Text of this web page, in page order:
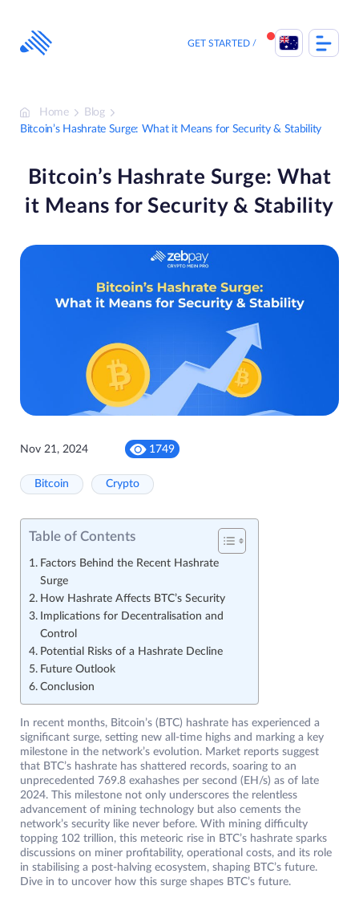
content
GET STARTED
Home
Blog
Bitcoin’s Hashrate Surge: What it Means for Security & Stability
Bitcoin’s Hashrate Surge: What
it Means for Security & Stability
Nov 21, 2024 1749
Bitcoin Crypto
Table of Contents
Factors Behind the Recent Hashrate
Surge
How Hashrate Affects BTC’s Security
Implications for Decentralisation and
Control
Potential Risks of a Hashrate Decline
Future Outlook
Conclusion
In recent months, Bitcoin’s (BTC) hashrate has experienced a
significant surge, setting new all-time highs and marking a key
milestone in the network’s evolution. Market reports suggest
that BTC’s hashrate has shattered records, soaring to an
unprecedented 769.8 exahashes per second (EH/s) as of late
2024. This milestone not only underscores the relentless
advancement of mining technology but also cements the
network’s security like never before. With mining difficulty
topping 102 trillion, this meteoric rise in BTC’s hashrate sparks
discussions on miner profitability, operational costs, and its role
in stabilising a post-halving ecosystem, shaping BTC’s future.
Dive in to uncover how this surge shapes BTC’s future.